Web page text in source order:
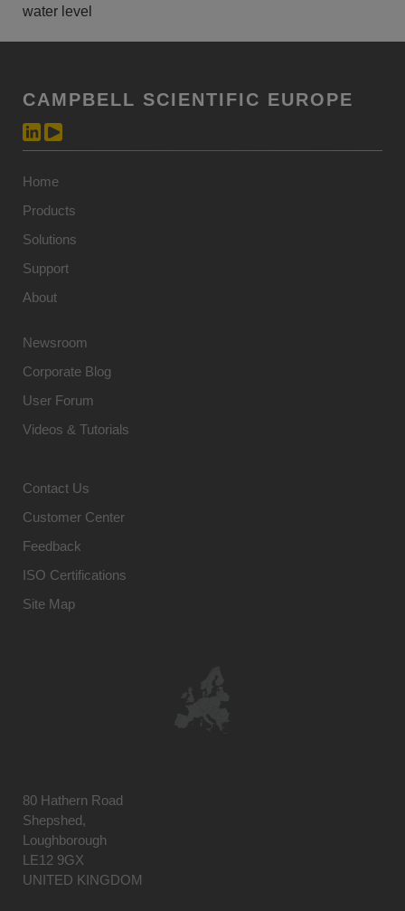
water level
CAMPBELL SCIENTIFIC EUROPE
Home
Products
Solutions
Support
About
Newsroom
Corporate Blog
User Forum
Videos & Tutorials
Contact Us
Customer Center
Feedback
ISO Certifications
Site Map
80 Hathern Road
Shepshed,
Loughborough
LE12 9GX
UNITED KINGDOM